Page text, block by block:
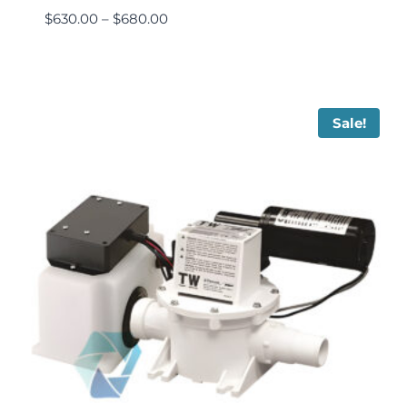
$630.00 – $680.00
Sale!